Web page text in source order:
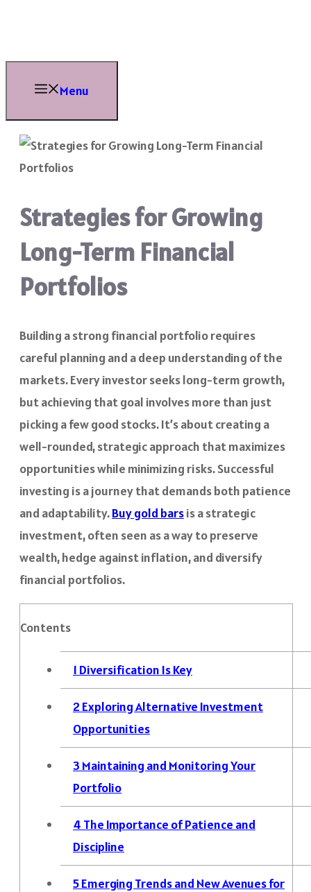
content
Menu
Strategies for Growing
Long-Term Financial
Portfolios
Building a strong financial portfolio requires
careful planning and a deep understanding of the
markets. Every investor seeks long-term growth,
but achieving that goal involves more than just
picking a few good stocks. It’s about creating a
well-rounded, strategic approach that maximizes
opportunities while minimizing risks. Successful
investing is a journey that demands both patience
and adaptability.Buy gold barsis a strategic
investment, often seen as a way to preserve
wealth, hedge against inflation, and diversify
financial portfolios.
Contents
1 Diversification Is Key
2 Exploring Alternative Investment
Opportunities
3 Maintaining and Monitoring Your
Portfolio
4 The Importance of Patience and
Discipline
5Emerging Trends and New Avenues for